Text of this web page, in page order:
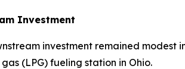
Investment
investment remained
(LPG) fueling station in Ohio.